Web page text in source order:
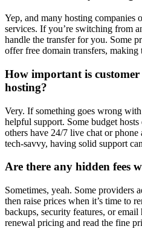
Yep, and many hosting companies
services. If you’re switching from
handle the transfer for you. Some
offer free domain transfers, making
How important is
hosting?
Very. If something goes wrong
helpful support. Some budget
others have 24/7 live chat or phone
tech-savvy, having solid support
Are there any hidden fees
Sometimes, yeah. Some providers
then raise prices when it’s time to
backups, security features, or
renewal pricing and read the fine